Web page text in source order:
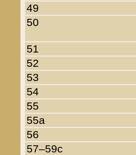
49
50
51
52
53
54
55
55a
56
57–59c